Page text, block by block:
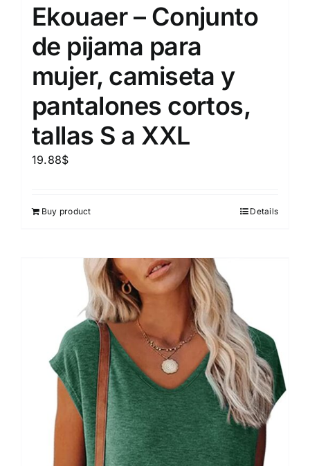
Ekouaer – Conjunto
de pijama para
mujer, camiseta y
pantalones cortos,
tallas S a XXL
19.88$
Buy product Details